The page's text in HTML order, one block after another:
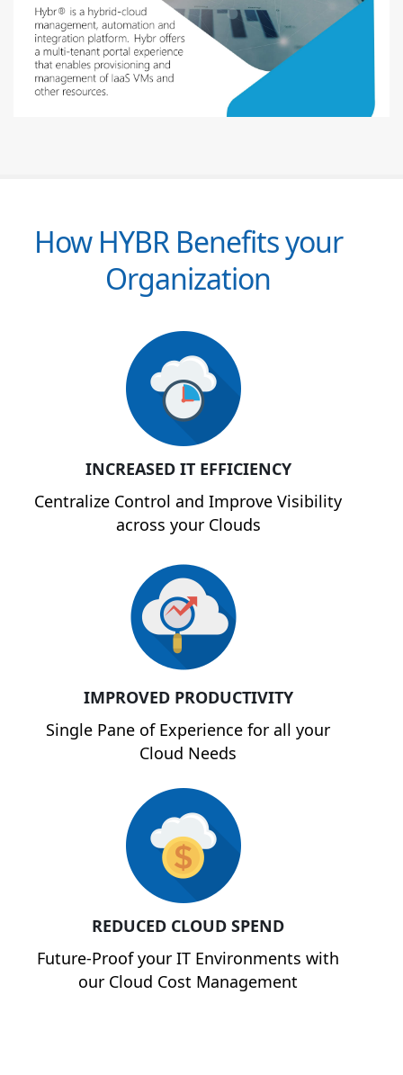
How HYBR Benefits your
Organization
INCREASED IT EFFICIENCY
Centralize Control and Improve Visibility
across your Clouds
IMPROVED PRODUCTIVITY
Single Pane of Experience for all your
Cloud Needs
REDUCED CLOUD SPEND
Future-Proof your IT Environments with
our Cloud Cost Management